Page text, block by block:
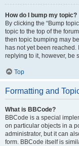
How do I bump my topic?
By clicking the “Bump
topic to the top of the
then topic bumping may
has not yet been
replying to it, however, be
Top
Formatting and
What is BBCode?
BBCode is a special
on particular objects in a
administrator, but it can
form. BBCode itself is